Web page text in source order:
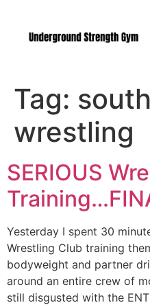
Tag:
wrestling
SERIOUS
Yesterday I spent 30
Wrestling Club training
bodyweight and partner
around an entire crew of
still disgusted with the